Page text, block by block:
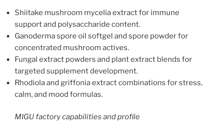
Shiitake mushroom mycelia extract for immune
support and polysaccharide content.
Ganoderma spore oil softgel and spore powder for
concentrated mushroom actives.
Fungal extract powders and plant extract blends for
targeted supplement development.
Rhodiola and griffonia extract combinations for stress,
calm, and mood formulas.
MIGU factory capabilities and profile